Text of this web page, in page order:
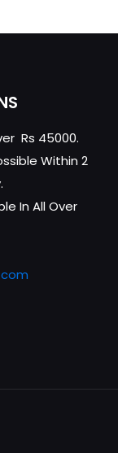
Rs 45000.
Within 2
In All Over